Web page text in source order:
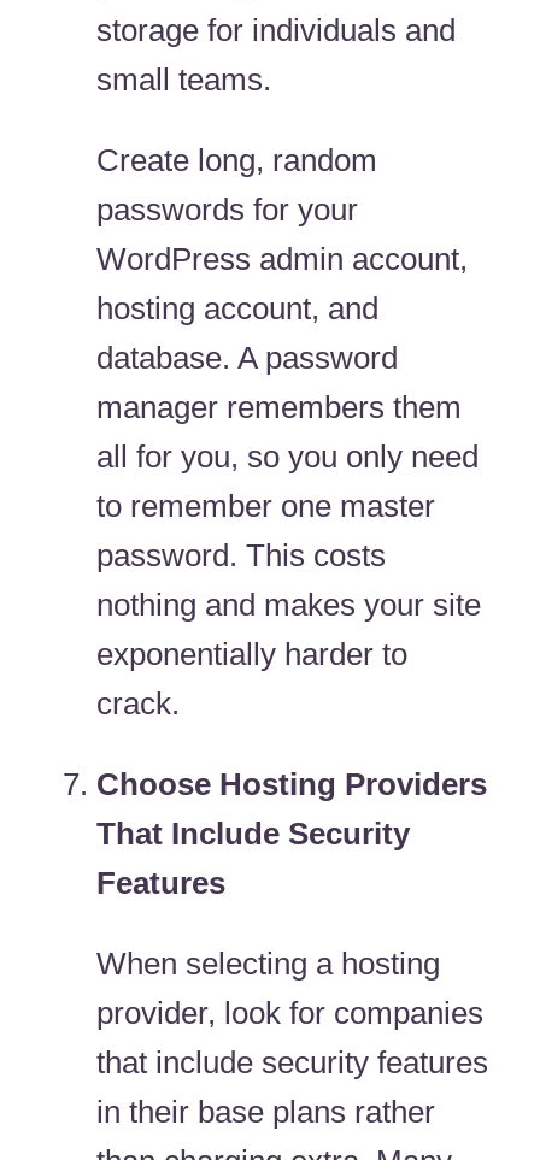
storage for individuals and
small teams.
Create long, random
passwords for your
WordPress admin account,
hosting account, and
database. A password
manager remembers them
all for you, so you only need
to remember one master
password. This costs
nothing and makes your site
exponentially harder to
crack.
Choose Hosting Providers
That Include Security
Features
When selecting a hosting
provider, look for companies
that include security features
in their base plans rather